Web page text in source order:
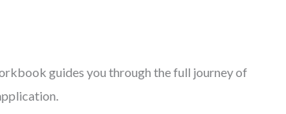
guides you through the full journey of